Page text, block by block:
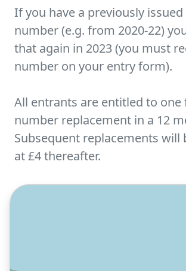
If you have a previously issued
number (e.g. from 2020-22)
that again in 2023 (you must
number on your entry form).
All entrants are entitled to one
number replacement in a 12
Subsequent replacements will
at £4 thereafter.